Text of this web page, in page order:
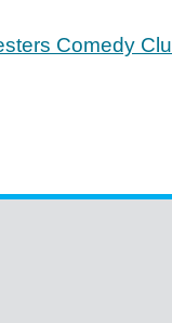
Comedy